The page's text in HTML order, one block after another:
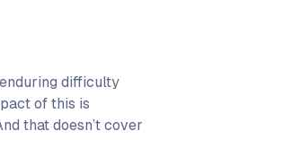
difficulty
of this is
that doesn’t cover